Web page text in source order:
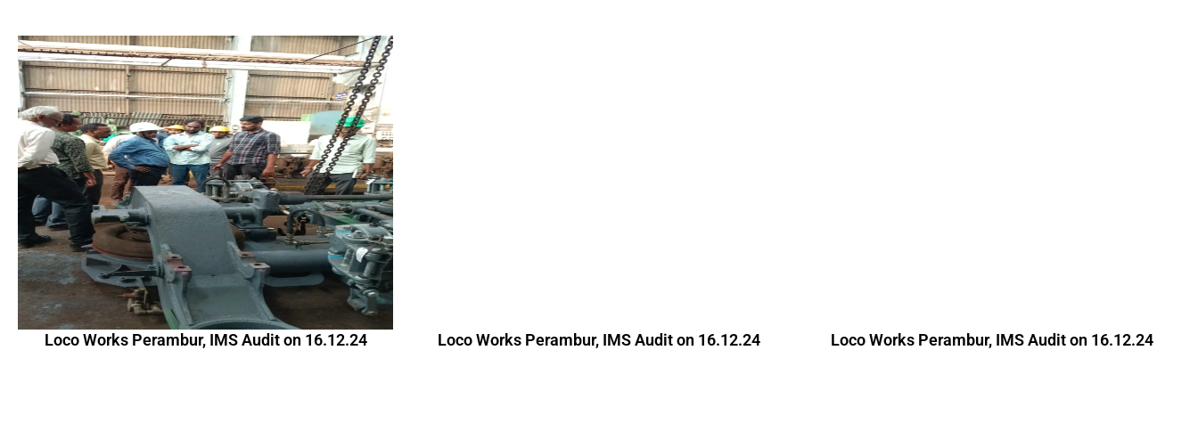
Loco Works Perambur, IMS Audit on 16.12.24 Loco Works Perambur, IMS Audit on 16.12.24 Loco Works Perambur, IMS Audit on 16.12.24